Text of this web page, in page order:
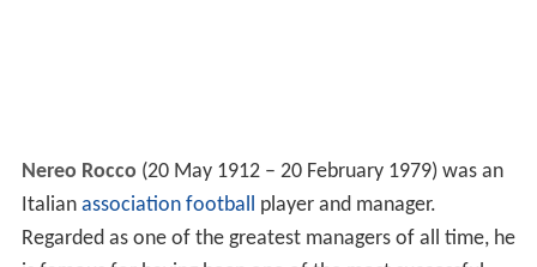
Nereo Rocco (20 May 1912 – 20 February 1979) was an
Italian association football player and manager.
Regarded as one of the greatest managers of all time, he